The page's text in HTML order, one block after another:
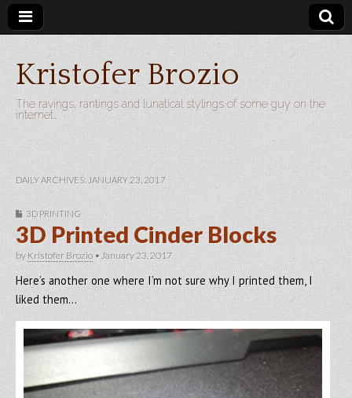
Kristofer Brozio
The ravings, rantings and lunatical stylings of some guy on the
internet…
DAILY ARCHIVES: JANUARY 23, 2017
3D PRINTING
3D Printed Cinder Blocks
by Kristofer Brozio • January 23, 2017
Here’s another one where I’m not sure why I printed them, I
liked them…